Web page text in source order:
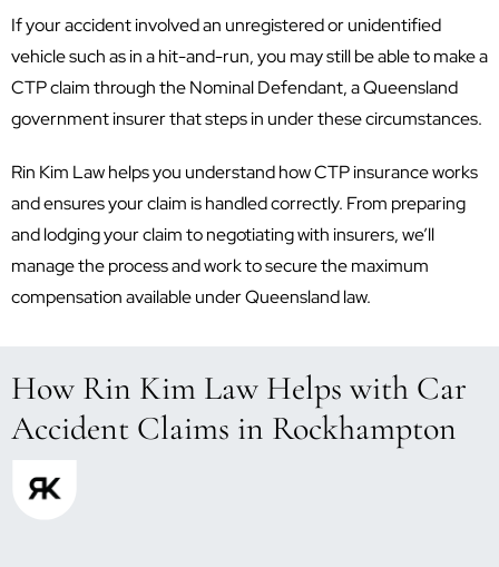
If your accident involved an unregistered or unidentified
vehicle such as in a hit-and-run, you may still be able to make a
CTP claim through the Nominal Defendant, a Queensland
government insurer that steps in under these circumstances.
Rin Kim Law helps you understand how CTP insurance works
and ensures your claim is handled correctly. From preparing
and lodging your claim to negotiating with insurers, we’ll
manage the process and work to secure the maximum
compensation available under Queensland law.
How Rin Kim Law Helps with Car
Accident Claims in Rockhampton